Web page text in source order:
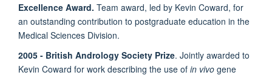
Excellence Award. Team award, led by Kevin Coward, for
an outstanding contribution to postgraduate education in the
Medical Sciences Division.
2005 - British Andrology Society Prize. Jointly awarded to
Kevin Coward for work describing the use of in vivo gene